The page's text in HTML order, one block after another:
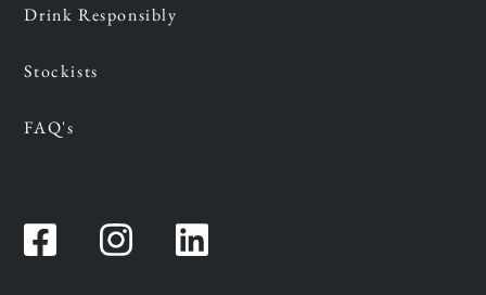
Drink Responsibly
Stockists
FAQ's
Facebook Instagram Instagram